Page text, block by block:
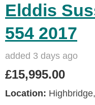
Elddis
554 2017
added 3 days ago
£15,995.00
Location: